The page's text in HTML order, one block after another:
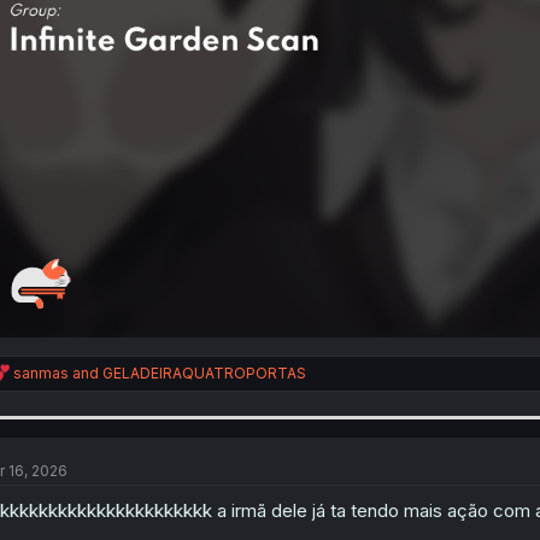
R
e
i
n
sanmas and GELADEIRAQUATROPORTAS
16, 2026
a irmã dele já ta tendo mais ação com